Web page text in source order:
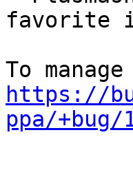
favorite
https://
ppa/